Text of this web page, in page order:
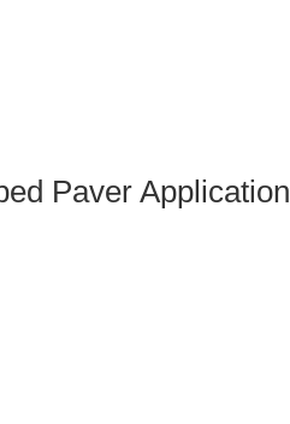
Paver Application